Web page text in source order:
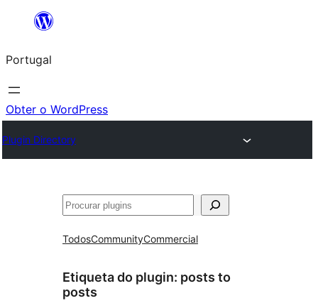
Saltar
o
conteúdo
Portugal
Obter o WordPress
Plugin Directory
Pesquisar
TodosCommunityCommercial
Etiqueta do plugin: posts to
posts